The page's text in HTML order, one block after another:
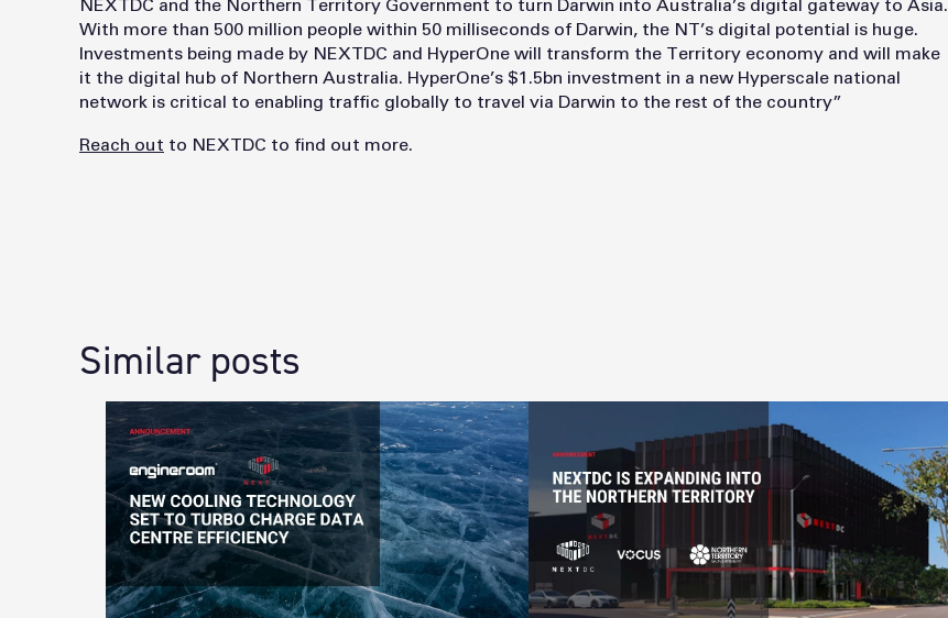
NEXTDC and the Northern Territory Government to turn Darwin into Australia’s digital gateway to Asia.
With more than 500 million people within 50 milliseconds of Darwin, the NT’s digital potential is huge.
Investments being made by NEXTDC and HyperOne will transform the Territory economy and will make
it the digital hub of Northern Australia. HyperOne’s $1.5bn investment in a new Hyperscale national
network is critical to enabling traffic globally to travel via Darwin to the rest of the country”
Reach out to NEXTDC to find out more.
Similar posts